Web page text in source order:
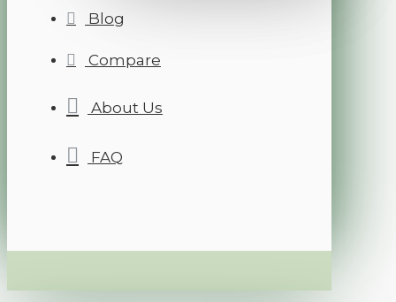
Blog
Compare
About Us
FAQ